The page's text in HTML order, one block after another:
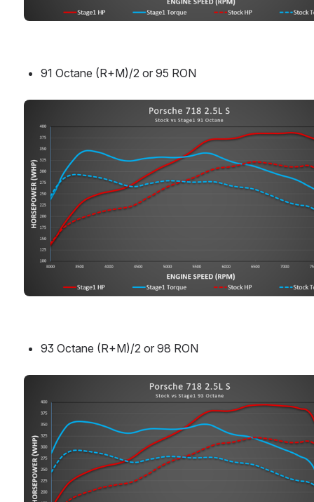
91 Octane (R+M)/2 or 95 RON
93 Octane (R+M)/2 or 98 RON